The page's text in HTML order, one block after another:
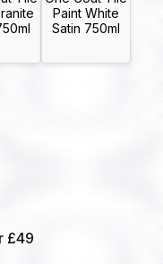
£49